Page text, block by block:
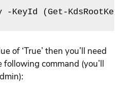
-KeyId (Get-
of ‘True’ then you’ll need
command (you’ll